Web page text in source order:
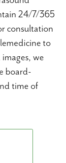
24/7/365
consultation
to
we
board-
time of